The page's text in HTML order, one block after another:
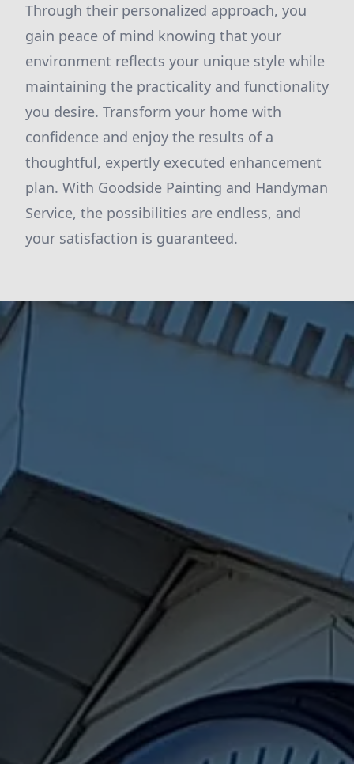
Through their personalized approach, you
gain peace of mind knowing that your
environment reflects your unique style while
maintaining the practicality and functionality
you desire. Transform your home with
confidence and enjoy the results of a
thoughtful, expertly executed enhancement
plan. With Goodside Painting and Handyman
Service, the possibilities are endless, and
your satisfaction is guaranteed.